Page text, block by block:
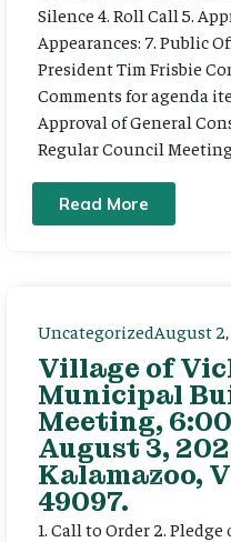
Silence 4. Roll Call 5.
Appearances: 7. Public
President Tim Frisbie
Comments for agenda
Approval of General
Regular Council
Read More
UncategorizedAugust
Village of
Municipal
Meeting,
August 3,
Kalamazoo,
49097.
1. Call to Order 2.